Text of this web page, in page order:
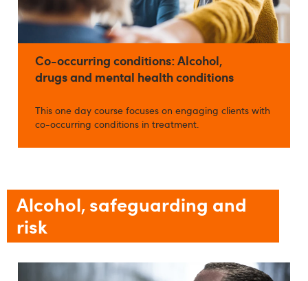
Co-occurring conditions: Alcohol,
drugs and mental health conditions
This one day course focuses on engaging clients with
co-occurring conditions in treatment.
Alcohol, safeguarding and
risk